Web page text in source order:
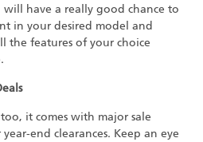
will have a really good chance to
in your desired model and
the features of your choice
it comes with major sale
end clearances. Keep an eye